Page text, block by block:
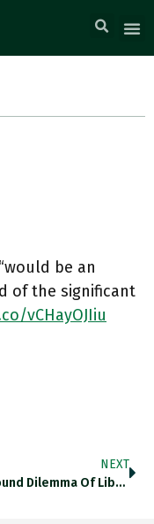
be an
of the significant
vCHayOJIiu
NEXT
A Profound Dilemma Of Liberal…